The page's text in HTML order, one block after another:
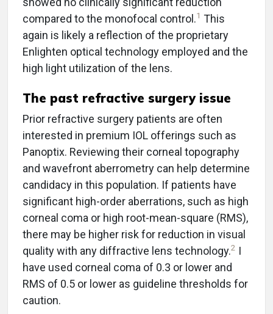
compared to the monofocal control.1 This
again is likely a reflection of the proprietary
Enlighten optical technology employed and the
high light utilization of the lens.
The past refractive surgery issue
Prior refractive surgery patients are often
interested in premium IOL offerings such as
Panoptix. Reviewing their corneal topography
and wavefront aberrometry can help determine
candidacy in this population. If patients have
significant high-order aberrations, such as high
corneal coma or high root-mean-square (RMS),
there may be higher risk for reduction in visual
quality with any diffractive lens technology.2 I
have used corneal coma of 0.3 or lower and
RMS of 0.5 or lower as guideline thresholds for
caution.